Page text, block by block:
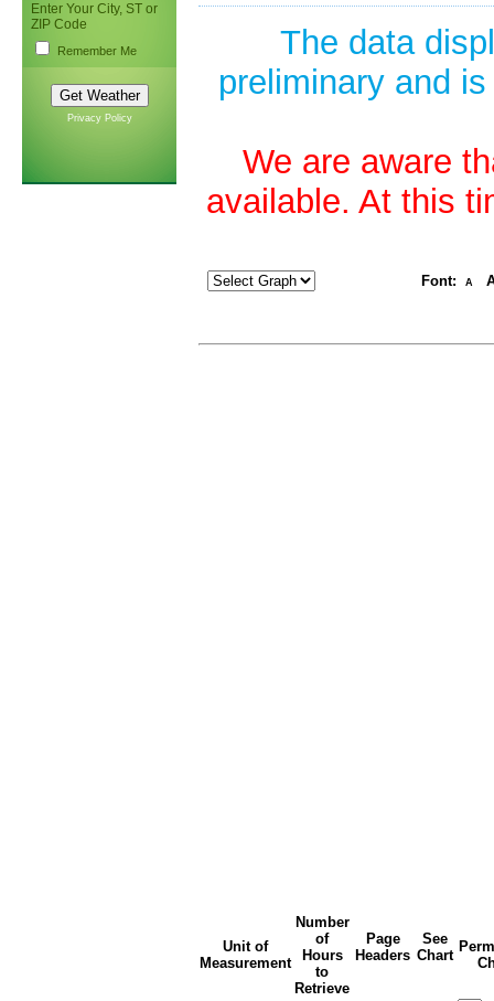
Enter Your City, ST or
ZIP Code
Remember Me
Privacy Policy
The data
preliminary and
We are aware
available. At this
Font: A
Unit of
Measurement
Number
of
Hours
to
Retrieve
Page
Headers
See
Chart